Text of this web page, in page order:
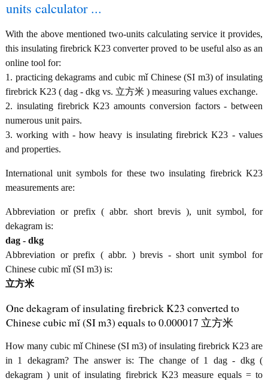
units calculator ...
With the above mentioned two-units calculating service it provides,
this insulating firebrick K23 converter proved to be useful also as an
online tool for:
1. practicing dekagrams and cubic mǐ Chinese (SI m3) of insulating
firebrick K23 ( dag - dkg vs. 立方米 ) measuring values exchange.
2. insulating firebrick K23 amounts conversion factors - between
numerous unit pairs.
3. working with - how heavy is insulating firebrick K23 - values
and properties.
International unit symbols for these two insulating firebrick K23
measurements are:
Abbreviation or prefix ( abbr. short brevis ), unit symbol, for
dekagram is:
dag - dkg
Abbreviation or prefix ( abbr. ) brevis - short unit symbol for
Chinese cubic mǐ (SI m3) is:
立方米
One dekagram of insulating firebrick K23 converted to
Chinese cubic mǐ (SI m3) equals to 0.000017 立方米
How many cubic mǐ Chinese (SI m3) of insulating firebrick K23 are
in 1 dekagram? The answer is: The change of 1 dag - dkg (
dekagram ) unit of insulating firebrick K23 measure equals = to